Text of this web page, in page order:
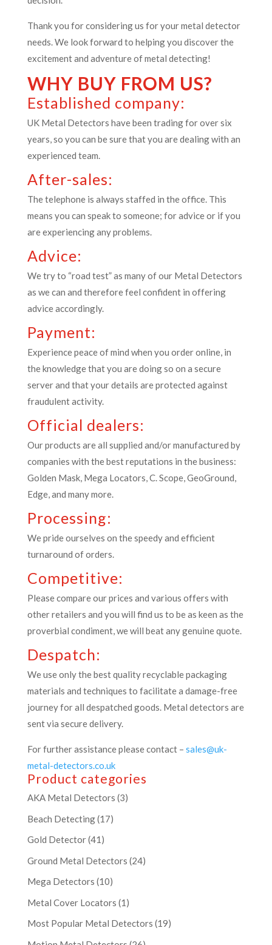
Thank you for considering us for your metal detector
needs. We look forward to helping you discover the
excitement and adventure of metal detecting!
WHY BUY FROM US?
Established company:
UK Metal Detectors have been trading for over six
years, so you can be sure that you are dealing with an
experienced team.
After-sales:
The telephone is always staffed in the office. This
means you can speak to someone; for advice or if you
are experiencing any problems.
Advice:
We try to “road test” as many of our Metal Detectors
as we can and therefore feel confident in offering
advice accordingly.
Payment:
Experience peace of mind when you order online, in
the knowledge that you are doing so on a secure
server and that your details are protected against
fraudulent activity.
Official dealers:
Our products are all supplied and/or manufactured by
companies with the best reputations in the business:
Golden Mask, Mega Locators, C. Scope, GeoGround,
Edge, and many more.
Processing:
We pride ourselves on the speedy and efficient
turnaround of orders.
Competitive:
Please compare our prices and various offers with
other retailers and you will find us to be as keen as the
proverbial condiment, we will beat any genuine quote.
Despatch:
We use only the best quality recyclable packaging
materials and techniques to facilitate a damage-free
journey for all despatched goods. Metal detectors are
sent via secure delivery.
For further assistance please contact – sales@uk-
metal-detectors.co.uk
Product categories
AKA Metal Detectors (3)
Beach Detecting(17)
Gold Detector(41)
Ground Metal Detectors (24)
Mega Detectors (10)
Metal Cover Locators (1)
Most Popular Metal Detectors (19)